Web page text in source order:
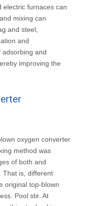
electric furnaces can
mixing can
and steel,
and
and
improving the
oxygen converter
method was
of both and
That is, different
original top-blown
Pool stir. At